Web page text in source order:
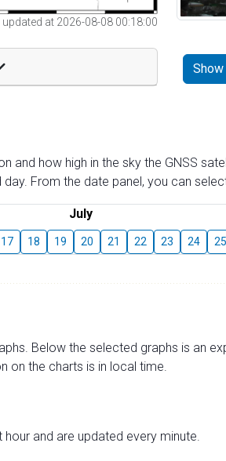
at 2026-08-08 00:18:00
and how high in the sky the GNSS
From the date panel, you can
July
17 18 19 20 21 22 23 24 25
Below the selected graphs is an
on the charts is in local time.
and are updated every minute.